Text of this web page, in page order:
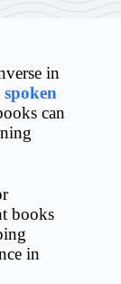
in
spoken
can
books
in